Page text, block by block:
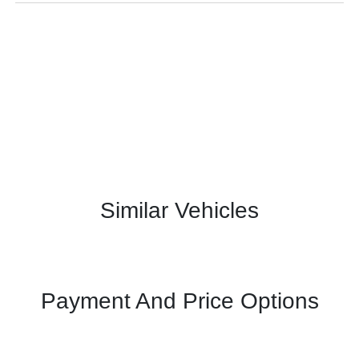
Similar Vehicles
Payment And Price Options